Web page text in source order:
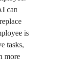
can
is
tasks,
more